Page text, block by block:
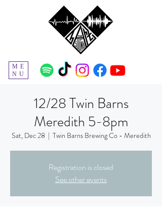
ME
NU
12/28 Twin Barns
Meredith 5-8pm
Sat, Dec 28
  |
Twin Barns Brewing Co - Meredith
Registration is closed
See other events